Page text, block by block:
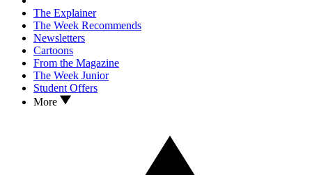
The Explainer
The Week Recommends
Newsletters
Cartoons
From the Magazine
The Week Junior
Student Offers
More